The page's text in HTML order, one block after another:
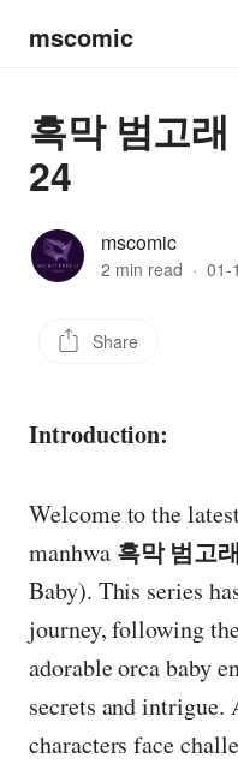
mscomic
흑막 범고
24
mscomic
2 min read · 01-
Share
Introduction:
Welcome to the
manhwa 흑막 범고
Baby). This series
journey, following
adorable orca baby
secrets and intrigue.
characters face